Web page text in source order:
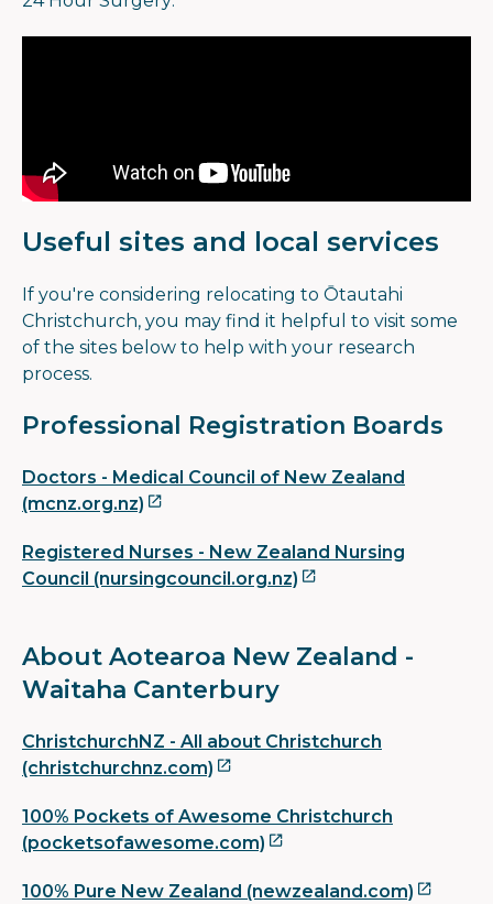
Useful sites and local services
If you're considering relocating to Ōtautahi
Christchurch, you may find it helpful to visit some
of the sites below to help with your research
process.
Professional Registration Boards
Doctors - Medical Council of New Zealand
(mcnz.org.nz)
Registered Nurses - New Zealand Nursing
Council (nursingcouncil.org.nz)
About Aotearoa New Zealand -
Waitaha Canterbury
ChristchurchNZ - All about Christchurch
(christchurchnz.com)
100% Pockets of Awesome Christchurch
(pocketsofawesome.com)
100% Pure New Zealand (newzealand.com)